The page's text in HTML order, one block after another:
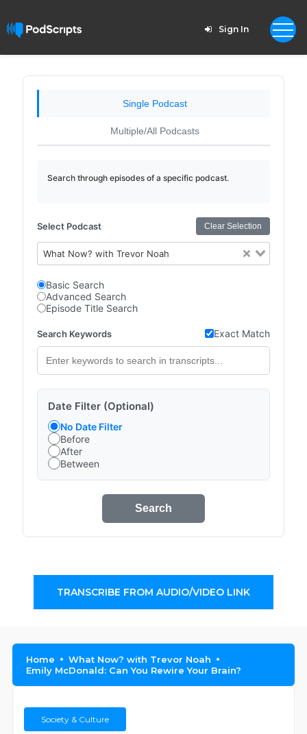
Sign In
Single Podcast
Multiple/All Podcasts
Search through episodes of a specific podcast.
Select Podcast Clear Selection
What Now? with Trevor Noah
Basic Search
Advanced Search
Episode Title Search
Search Keywords Exact Match
Date Filter (Optional)
No Date Filter
Before
After
Between
Search
TRANSCRIBE FROM AUDIO/VIDEO LINK
Home
What Now? with Trevor Noah
Emily McDonald: Can You Rewire Your Brain?
Society & Culture